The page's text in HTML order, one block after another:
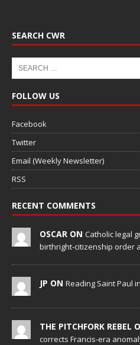
SEARCH CWR
FOLLOW US
Facebook
Twitter
Email (Weekly Newsletter)
RSS
RECENT COMMENTS
OSCAR ON Catholic legal
birthright-citizenship order
JP ON Reading Saint Paul
THE PITCHFORK REBEL
corrects Francis-era